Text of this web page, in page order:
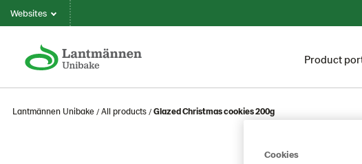
Websites
Product
Lantmännen Unibake All products Glazed Christmas cookies 200g
Cookies